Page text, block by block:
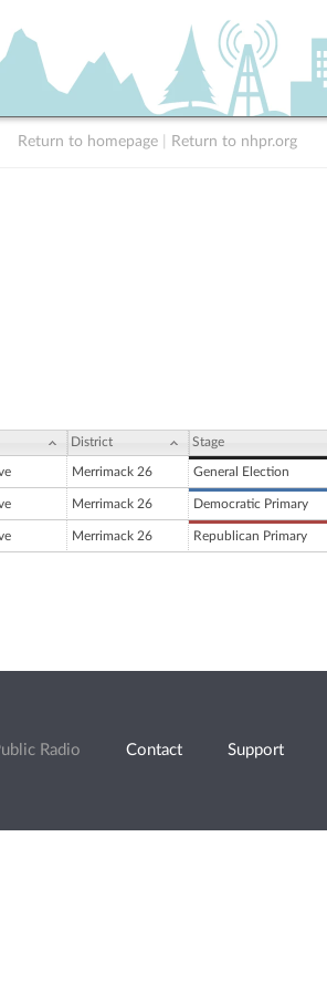
Return to homepage Return to nhpr.org
District Stage
Merrimack 26 General Election
Merrimack 26 Democratic Primary
Merrimack 26 Republican Primary
Radio Contact Support